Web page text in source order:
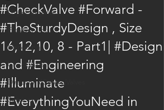
LogicElements
FlowControls
Marketing
CheckValves
DirectionalControlValves
Services
#CheckValve #Forward -
#TheSturdyDesign , Size
16,12,10, 8 - Part1| #Design
and #Engineering
#Illuminate
#EverythingYouNeed in